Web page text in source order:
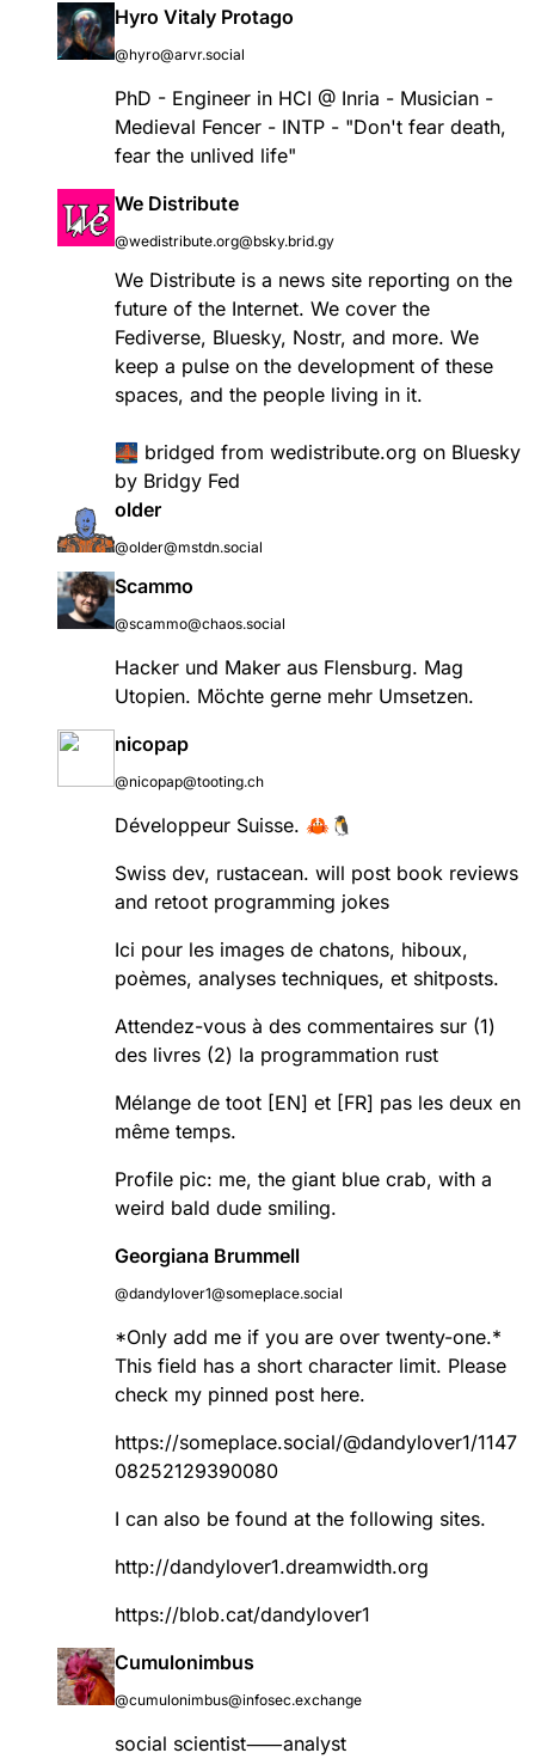
Hyro Vitaly Protago
@hyro@arvr.social
PhD - Engineer in HCI @ Inria - Musician -
Medieval Fencer - INTP - "Don't fear death,
fear the unlived life"
We Distribute
@wedistribute.org@bsky.brid.gy
We Distribute is a news site reporting on the
future of the Internet. We cover the
Fediverse, Bluesky, Nostr, and more. We
keep a pulse on the development of these
spaces, and the people living in it.
🌉 bridged from wedistribute.org on Bluesky
by Bridgy Fed
older
@older@mstdn.social
Scammo
@scammo@chaos.social
Hacker und Maker aus Flensburg. Mag
Utopien. Möchte gerne mehr Umsetzen.
nicopap
@nicopap@tooting.ch
Développeur Suisse. 🦀🐧
Swiss dev, rustacean. will post book reviews
and retoot programming jokes
Ici pour les images de chatons, hiboux,
poèmes, analyses techniques, et shitposts.
Attendez-vous à des commentaires sur (1)
des livres (2) la programmation rust
Mélange de toot [EN] et [FR] pas les deux en
même temps.
Profile pic: me, the giant blue crab, with a
weird bald dude smiling.
Georgiana Brummell
@dandylover1@someplace.social
*Only add me if you are over twenty-one.*
This field has a short character limit. Please
check my pinned post here.
https://someplace.social/@dandylover1/1147
08252129390080
I can also be found at the following sites.
http://dandylover1.dreamwidth.org
https://blob.cat/dandylover1
Cumulonimbus
@cumulonimbus@infosec.exchange
social scientist⸺analyst